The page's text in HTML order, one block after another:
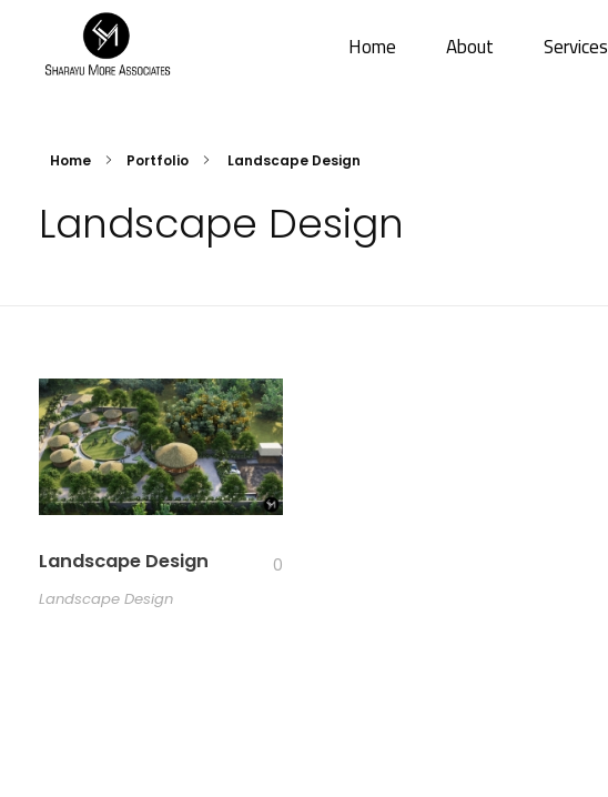
Home About Services
Home Portfolio Landscape Design
Landscape Design
Landscape Design 0
Landscape Design